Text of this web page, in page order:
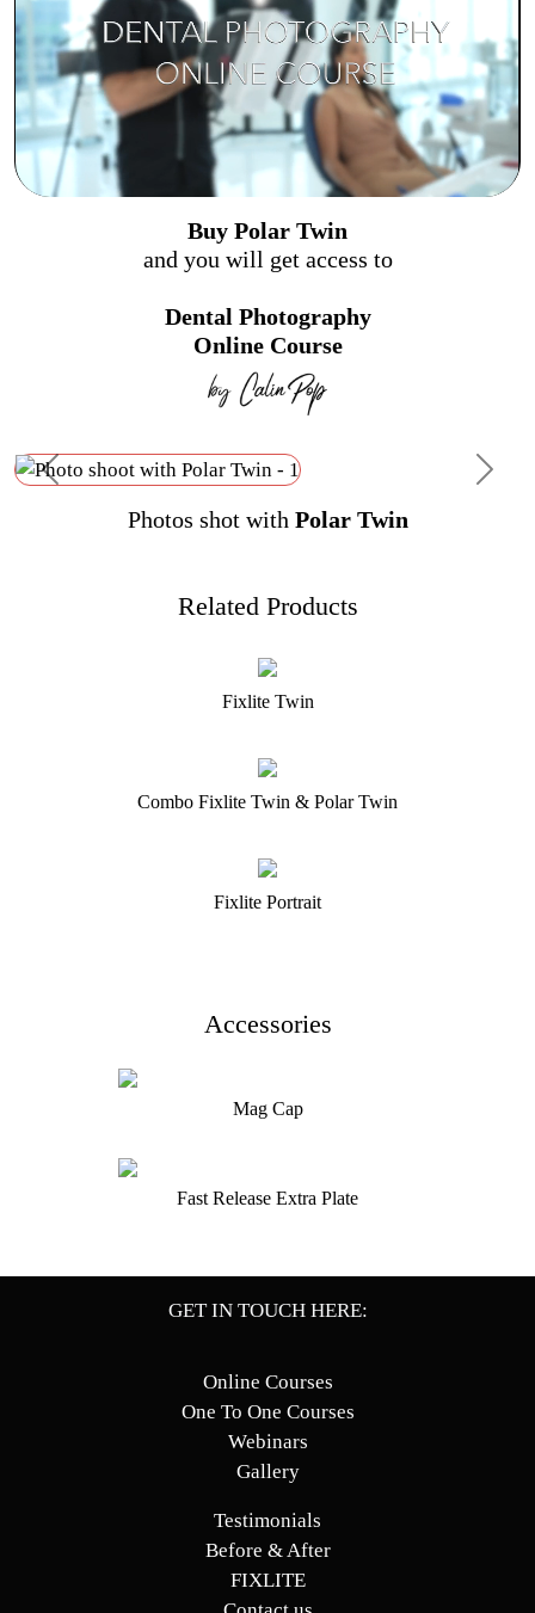
Buy Polar Twin
and you will get access to
Dental Photography
Online Course
Previous Next
Photos shot with Polar Twin
Related Products
Fixlite Twin
Combo Fixlite Twin & Polar Twin
Fixlite Portrait
Accessories
Mag Cap
Fast Release Extra Plate
GET IN TOUCH HERE:
Online Courses
One To One Courses
Webinars
Gallery
Testimonials
Before & After
FIXLITE